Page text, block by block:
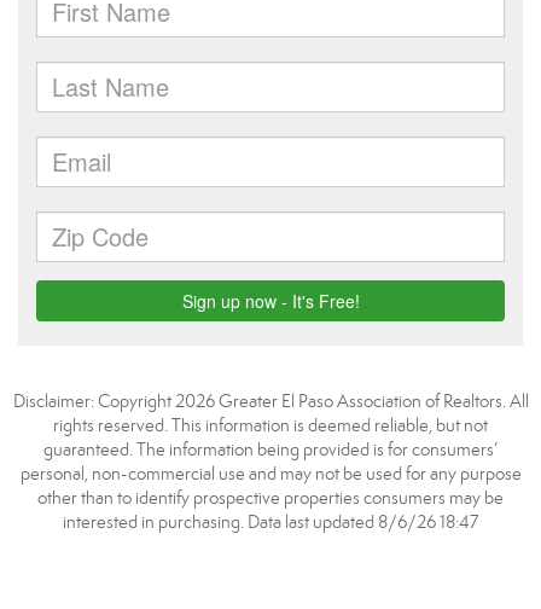
Disclaimer: Copyright 2026 Greater El Paso Association of Realtors. All
rights reserved. This information is deemed reliable, but not
guaranteed. The information being provided is for consumers’
personal, non-commercial use and may not be used for any purpose
other than to identify prospective properties consumers may be
interested in purchasing. Data last updated 8/6/26 18:47